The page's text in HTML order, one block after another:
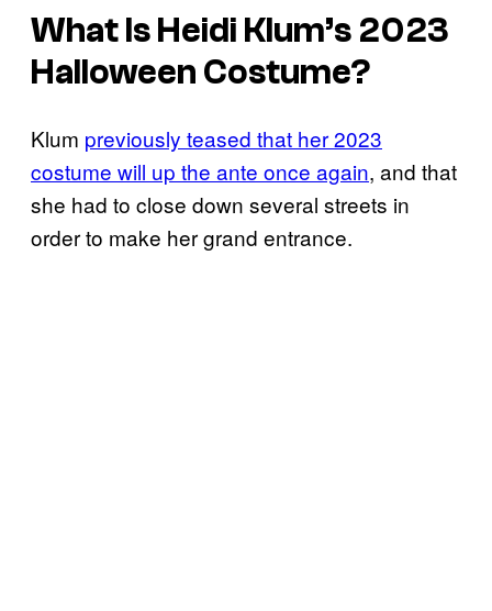
What Is Heidi Klum’s 2023
Halloween Costume?
Klum previously teased that her 2023
costume will up the ante once again, and that
she had to close down several streets in
order to make her grand entrance.